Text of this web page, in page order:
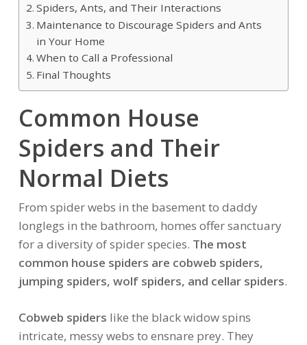
Spiders, Ants, and Their Interactions
Maintenance to Discourage Spiders and Ants
in Your Home
When to Call a Professional
Final Thoughts
Common House
Spiders and Their
Normal Diets
From spider webs in the basement to daddy
longlegs in the bathroom, homes offer sanctuary
for a diversity of spider species. The most
common house spiders are cobweb spiders,
jumping spiders, wolf spiders, and cellar spiders.
Cobweb spiders like the black widow spins
intricate, messy webs to ensnare prey. They